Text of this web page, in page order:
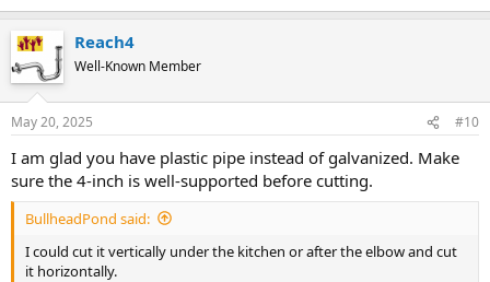
Reach4
Well-Known Member
May 20, 2025 #10
I am glad you have plastic pipe instead of galvanized. Make
sure the 4-inch is well-supported before cutting.
BullheadPond said:
I could cut it vertically under the kitchen or after the elbow and cut
it horizontally.